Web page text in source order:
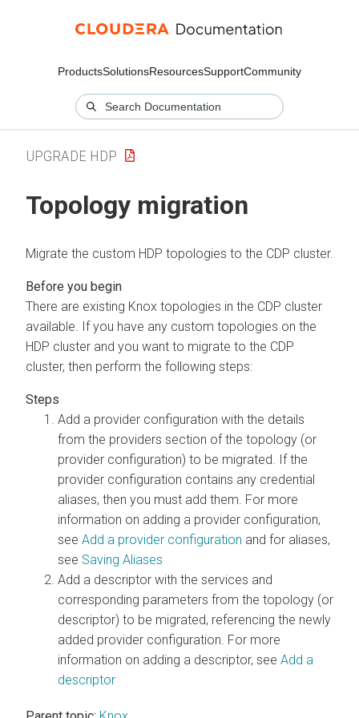
ProductsSolutionsResourcesSupportCommunity
UPGRADE HDP
Topology migration
Migrate the custom HDP topologies to the CDP cluster.
There are existing Knox topologies in the CDP cluster
available. If you have any custom topologies on the
HDP cluster and you want to migrate to the CDP
cluster, then perform the following steps:
Add a provider configuration with the details
from the providers section of the topology (or
provider configuration) to be migrated. If the
provider configuration contains any credential
aliases, then you must add them. For more
information on adding a provider configuration,
see Add a provider configuration and for aliases,
see Saving Aliases
Add a descriptor with the services and
corresponding parameters from the topology (or
descriptor) to be migrated, referencing the newly
added provider configuration. For more
information on adding a descriptor, see Add a
descriptor